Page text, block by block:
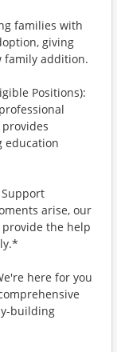
families with
giving
family addition.
Positions):
education
Support
arise, our
the help
here for you
building